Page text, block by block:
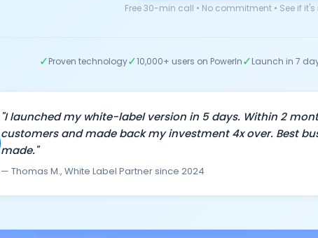
Free 30-min call • No commitment • See if
✓Proven technology✓10,000+ users on PowerIn✓Launch in 7
"I launched my white-label version in 5 days. Within 2
customers and made back my investment 4x over. Best
made."
— Thomas M., White Label Partner since 2024